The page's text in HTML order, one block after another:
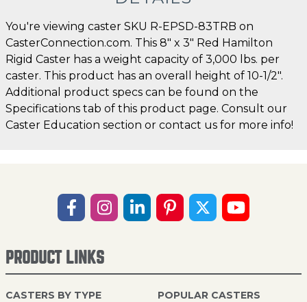
You're viewing caster SKU R-EPSD-83TRB on
CasterConnection.com. This 8" x 3" Red Hamilton
Rigid Caster has a weight capacity of 3,000 lbs. per
caster. This product has an overall height of 10-1/2".
Additional product specs can be found on the
Specifications tab of this product page. Consult our
Caster Education section or contact us for more info!
PRODUCT LINKS
CASTERS BY TYPE POPULAR CASTERS